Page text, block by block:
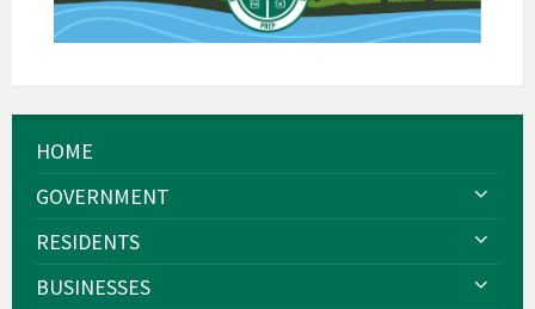
HOME
GOVERNMENT
RESIDENTS
BUSINESSES